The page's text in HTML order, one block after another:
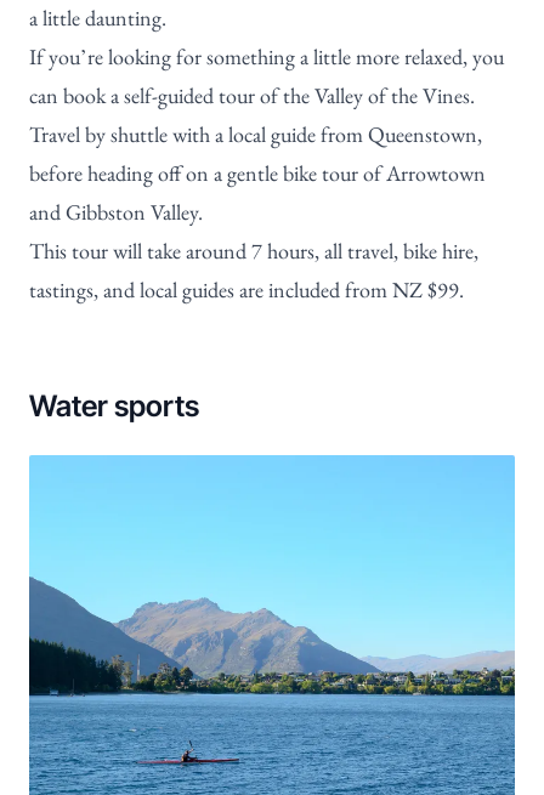
a little daunting.
If you’re looking for something a little more relaxed, you
can book aself-guided tour of the Valley of the Vines.
Travel by shuttle with a local guide from Queenstown,
before heading off on a gentle bike tour of Arrowtown
and Gibbston Valley.
This tour will take around 7 hours, all travel, bike hire,
tastings, and local guides are included from NZ $99.
Water sports